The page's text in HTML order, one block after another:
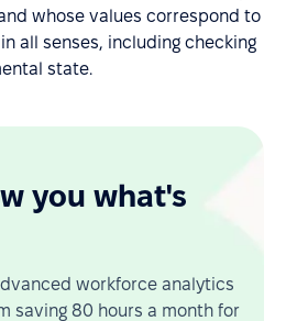
whose values correspond to
all senses, including checking
state.
you what's
workforce analytics
saving 80 hours a month for